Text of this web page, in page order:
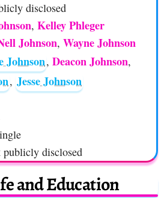
disclosed
, Kelley Phleger
Johnson, Wayne Johnson
Johnson, Deacon Johnson,
, Jesse Johnson
disclosed
and Education